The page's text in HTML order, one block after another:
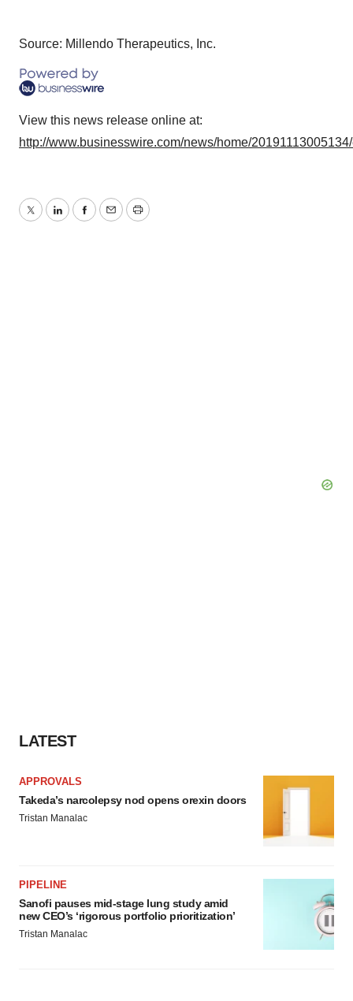
Source: Millendo Therapeutics, Inc.
View this news release online at:
http://www.businesswire.com/news/home/
TwitterLinkedInFacebook
EmailPrint
LATEST
APPROVALS
Takeda’s narcolepsy nod opens orexin doors
Tristan Manalac
PIPELINE
Sanofi pauses mid-stage lung study amid
new CEO’s ‘rigorous portfolio prioritization’
Tristan Manalac